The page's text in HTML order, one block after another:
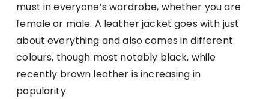
must in everyone’s wardrobe, whether you are
female or male. A leather jacket goes with just
about everything and also comes in different
colours, though most notably black, while
recently brown leather is increasing in
popularity.